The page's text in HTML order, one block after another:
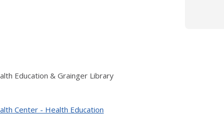
Education & Grainger Library
Center - Health Education